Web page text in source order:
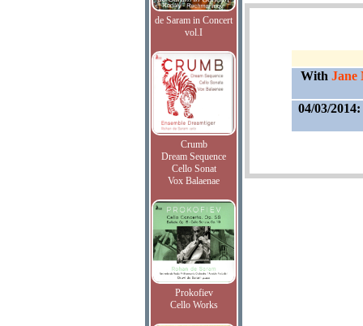
de Saram in Concert
vol.I
Crumb
Dream Sequence
Cello Sonat
Vox Balaenae
Prokofiev
Cello Works
With Jane
04/03/2014: